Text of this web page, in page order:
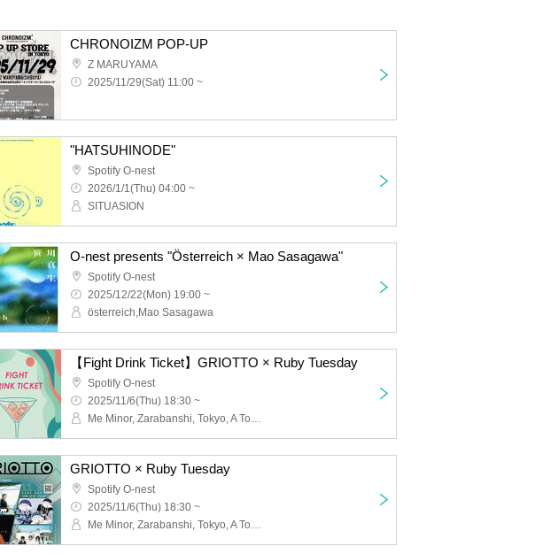
CHRONOIZM POP-UP
Z MARUYAMA
2025/11/29(Sat) 11:00 ~
"HATSUHINODE"
Spotify O-nest
2026/1/1(Thu) 04:00 ~
SITUASION
O-nest presents "Österreich × Mao Sasagawa"
Spotify O-nest
2025/12/22(Mon) 19:00 ~
österreich,Mao Sasagawa
【Fight Drink Ticket】GRIOTTO × Ruby Tuesday
Spotify O-nest
2025/11/6(Thu) 18:30 ~
Me Minor, Zarabanshi, Tokyo, A Town Without You, Bangs Boy
GRIOTTO × Ruby Tuesday
Spotify O-nest
2025/11/6(Thu) 18:30 ~
Me Minor, Zarabanshi, Tokyo, A Town Without You, Bangs Boy